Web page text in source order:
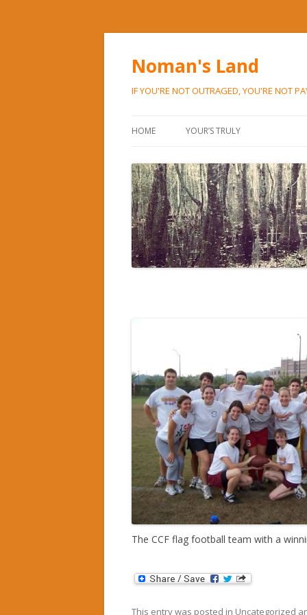
Noman's Land
IF YOU'RE NOT OUTRAGED, YOU'RE NOT
HOME YOUR’S TRULY
The CCF flag football team with a
This entry was posted in Uncategorized